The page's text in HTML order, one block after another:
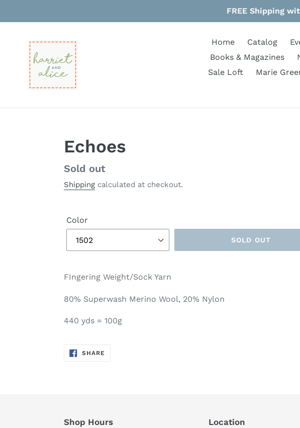
FREE Shipping
Home Catalog
Books & Magazines
Sale Loft
Marie
Echoes
Regular
price
Sold out
Shipping calculated at checkout.
Color
SOLD OUT
FIngering Weight/Sock Yarn
80% Superwash Merino Wool, 20% Nylon
440 yds = 100g
SHARE
Shop Hours Location